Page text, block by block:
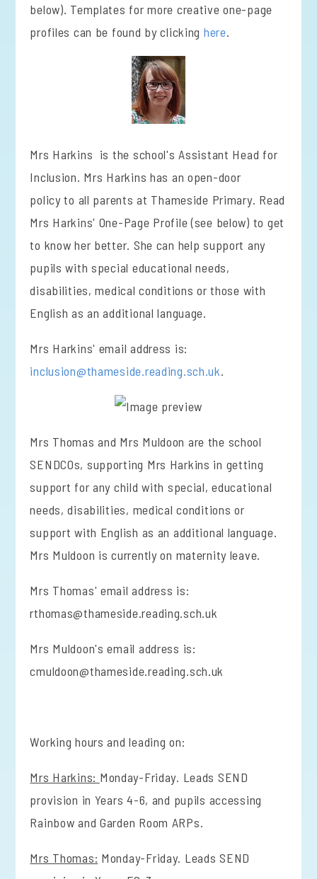
below). Templates for more creative one-page
profiles can be found by clicking here.
Mrs Harkins is the school's Assistant Head for
Inclusion. Mrs Harkins has an open-door
policy to all parents at Thameside Primary. Read
Mrs Harkins' One-Page Profile (see below) to get
to know her better. She can help support any
pupils with special educational needs,
disabilities, medical conditions or those with
English as an additional language.
Mrs Harkins' email address is:
inclusion@thameside.reading.sch.uk.
Mrs Thomas and Mrs Muldoon are the school
SENDCOs, supporting Mrs Harkins in getting
support for any child with special, educational
needs, disabilities, medical conditions or
support with English as an additional language.
Mrs Muldoon is currently on maternity leave.
Mrs Thomas' email address is:
rthomas@thameside.reading.sch.uk
Mrs Muldoon's email address is:
cmuldoon@thameside.reading.sch.uk
Working hours and leading on:
Mrs Harkins: Monday-Friday. Leads SEND
provision in Years 4-6, and pupils accessing
Rainbow and Garden Room ARPs.
Mrs Thomas: Monday-Friday. Leads SEND